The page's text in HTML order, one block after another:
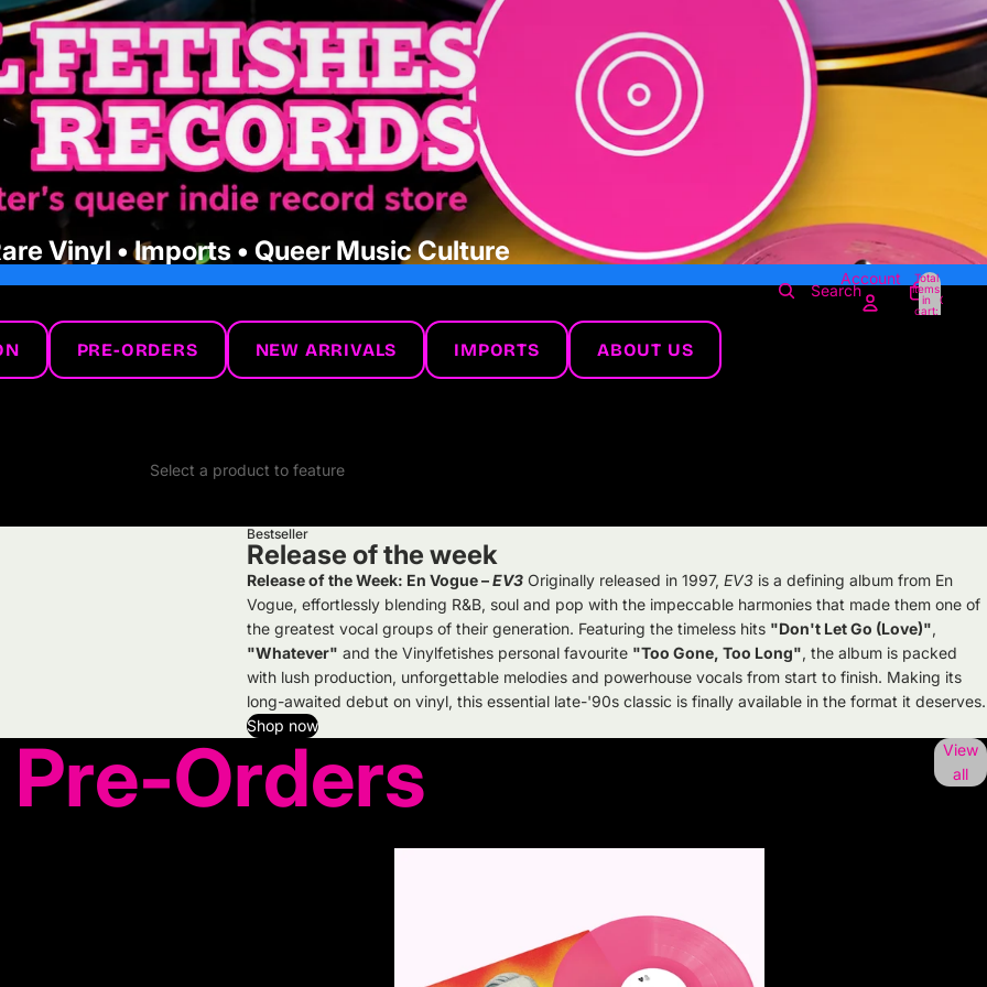
Search
Account
Total
items
in
cart:
0
Vinyl • Imports • Queer Music Culture
PRE-ORDERS NEW ARRIVALS IMPORTS ABOUT US
Select a product to feature
Bestseller
Release of the week
Release of the Week: En Vogue –EV3 Originally released in 1997, EV3 is a defining album from En
Vogue, effortlessly blending R&B, soul and pop with the impeccable harmonies that made them one of
the greatest vocal groups of their generation. Featuring the timeless hits "Don't Let Go (Love)",
"Whatever" and the Vinylfetishes personal favourite "Too Gone, Too Long", the album is packed
with lush production, unforgettable melodies and powerhouse vocals from start to finish. Making its
long-awaited debut on vinyl, this essential late-'90s classic is finally available in the format it deserves.
Shop now
Pre-Orders
View
all